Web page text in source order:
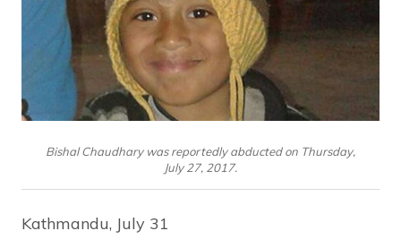
Bishal Chaudhary was reportedly abducted on Thursday,
July 27, 2017.
Kathmandu, July 31